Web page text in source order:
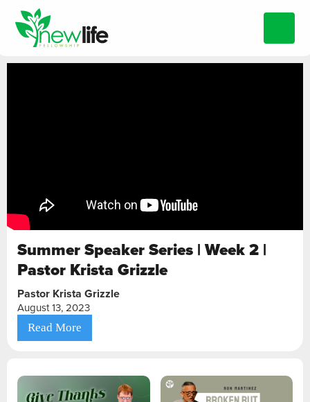
Summer Speaker Series | Week 2 |
Pastor Krista Grizzle
Pastor Krista Grizzle
August 13, 2023
Read More